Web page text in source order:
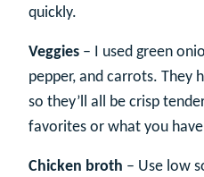
quickly.
Veggies – I used green
pepper, and carrots. They
so they’ll all be crisp
favorites or what you
Chicken broth – Use low